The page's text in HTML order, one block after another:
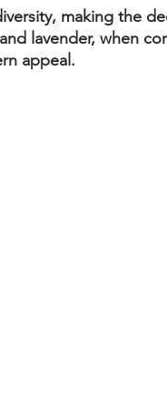
making the
lavender, when
appeal.